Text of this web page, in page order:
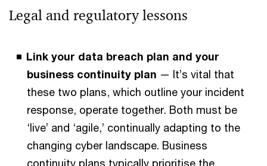
Legal and regulatory lessons
Link your data breach plan and your
business continuity plan — It’s vital that
these two plans, which outline your incident
response, operate together. Both must be
‘live’ and ‘agile,’ continually adapting to the
changing cyber landscape. Business
continuity plans typically prioritise the